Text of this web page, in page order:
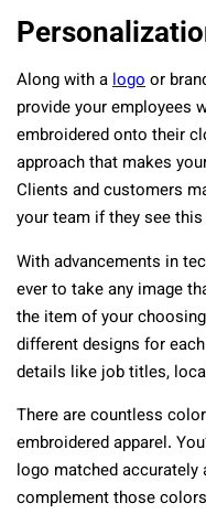
Along with alogoor
provide your employees
embroidered onto their
approach that makes
Clients and customers
your team if they see
With advancements in
ever to take any image
the item of your
different designs for
details like job titles,
There are countless
embroidered apparel.
logo matched
complement those